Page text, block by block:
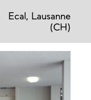
Ecal, Lausanne
(CH)